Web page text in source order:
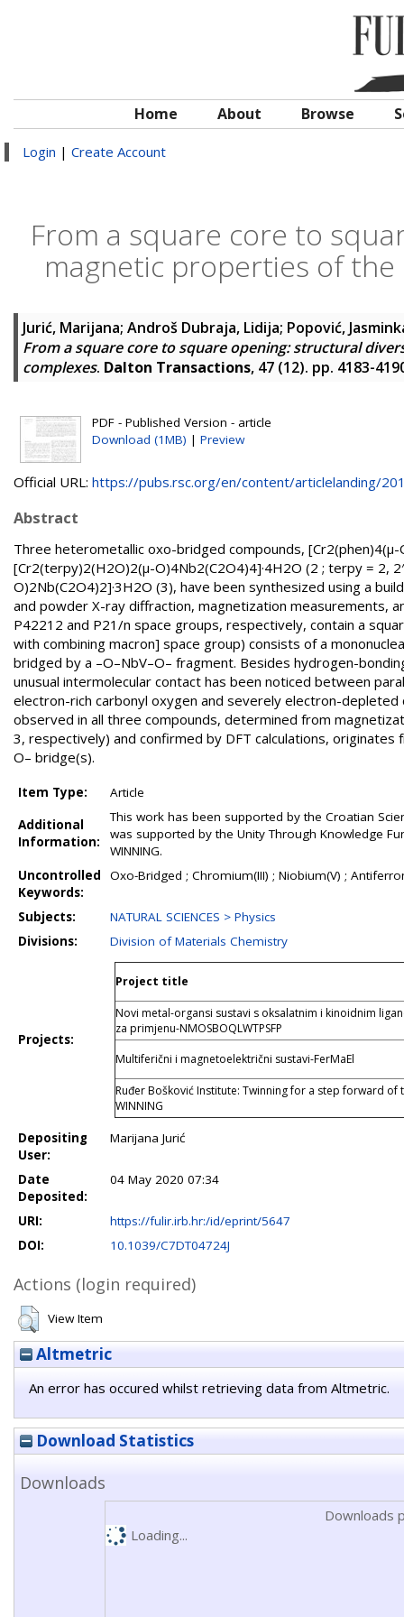
Home About Browse
Login | Create Account
From a square core to
magnetic properties of the
Jurić, Marijana; Androš Dubraja, Lidija; Popović,
From a square core to square opening: structural
complexes. Dalton Transactions, 47 (12). pp. 4183-
PDF - Published Version - article
Download (1MB) | Preview
Official URL: https://pubs.rsc.org/en/content/articlelanding/
Abstract
Three heterometallic oxo-bridged compounds,
[Cr2(terpy)2(H2O)2(μ-O)4Nb2(C2O4)4]·4H2O (2 ; terpy = 2,
O)2Nb(C2O4)2]·3H2O (3), have been synthesized using a
and powder X-ray diffraction, magnetization measurements,
P42212 and P21/n space groups, respectively, contain a
with combining macron] space group) consists of a
bridged by a –O–NbV–O– fragment. Besides hydrogen-
unusual intermolecular contact has been noticed between
electron-rich carbonyl oxygen and severely electron-
observed in all three compounds, determined from
3, respectively) and confirmed by DFT calculations,
O– bridge(s).
Item Type:
Article
Additional
Information:
This work has been supported by the Croatian
was supported by the Unity Through Knowledge
WINNING.
Uncontrolled
Keywords:
Oxo-Bridged ; Chromium(III) ; Niobium(V) ;
Subjects:
NATURAL SCIENCES > Physics
Divisions:
Division of Materials Chemistry
Projects:
Project title
Novi metal-organsi sustavi s oksalatnim i kinoidnim
za primjenu-NMOSBOQLWTPSFP
Multiferični i magnetoelektrični sustavi-FerMaEl
Ruđer Bošković Institute: Twinning for a step forward of
WINNING
Depositing
User:
Marijana Jurić
Date
Deposited:
04 May 2020 07:34
URI:
https://fulir.irb.hr:/id/eprint/5647
DOI:
10.1039/C7DT04724J
Actions (login required)
View Item
Altmetric
An error has occured whilst retrieving data from Altmetric.
Download Statistics
Downloads
Downloads
Loading...